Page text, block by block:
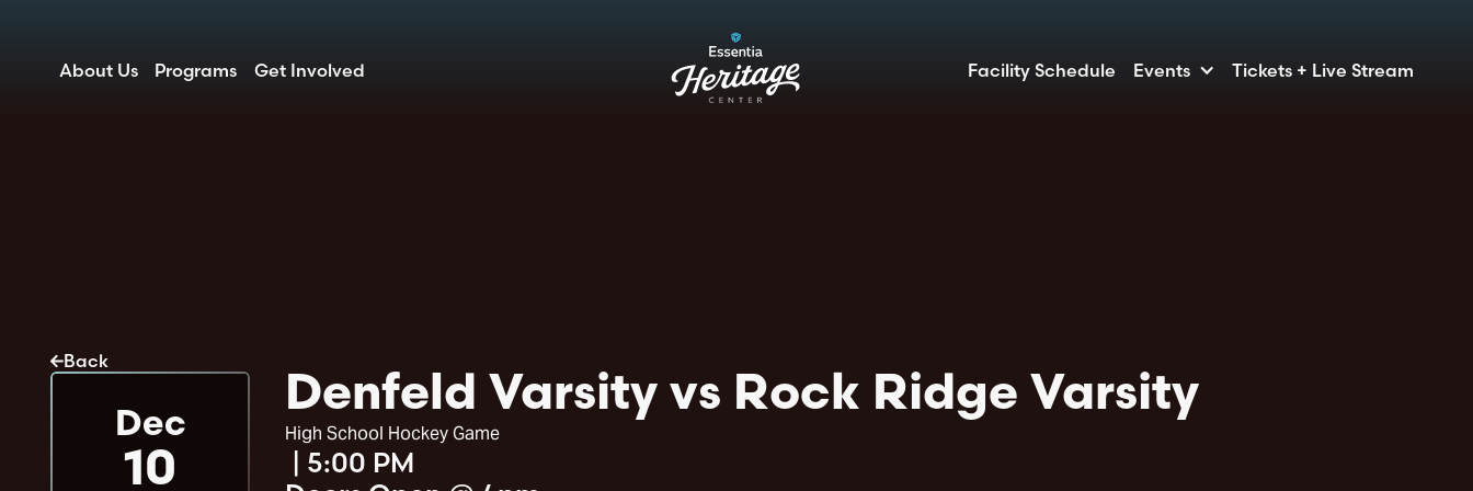
About Us Programs Get Involved Facility Schedule Events Tickets + Live Stream
Back
Dec
10
Denfeld Varsity vs Rock Ridge Varsity
High School Hockey Game
5:00 PM